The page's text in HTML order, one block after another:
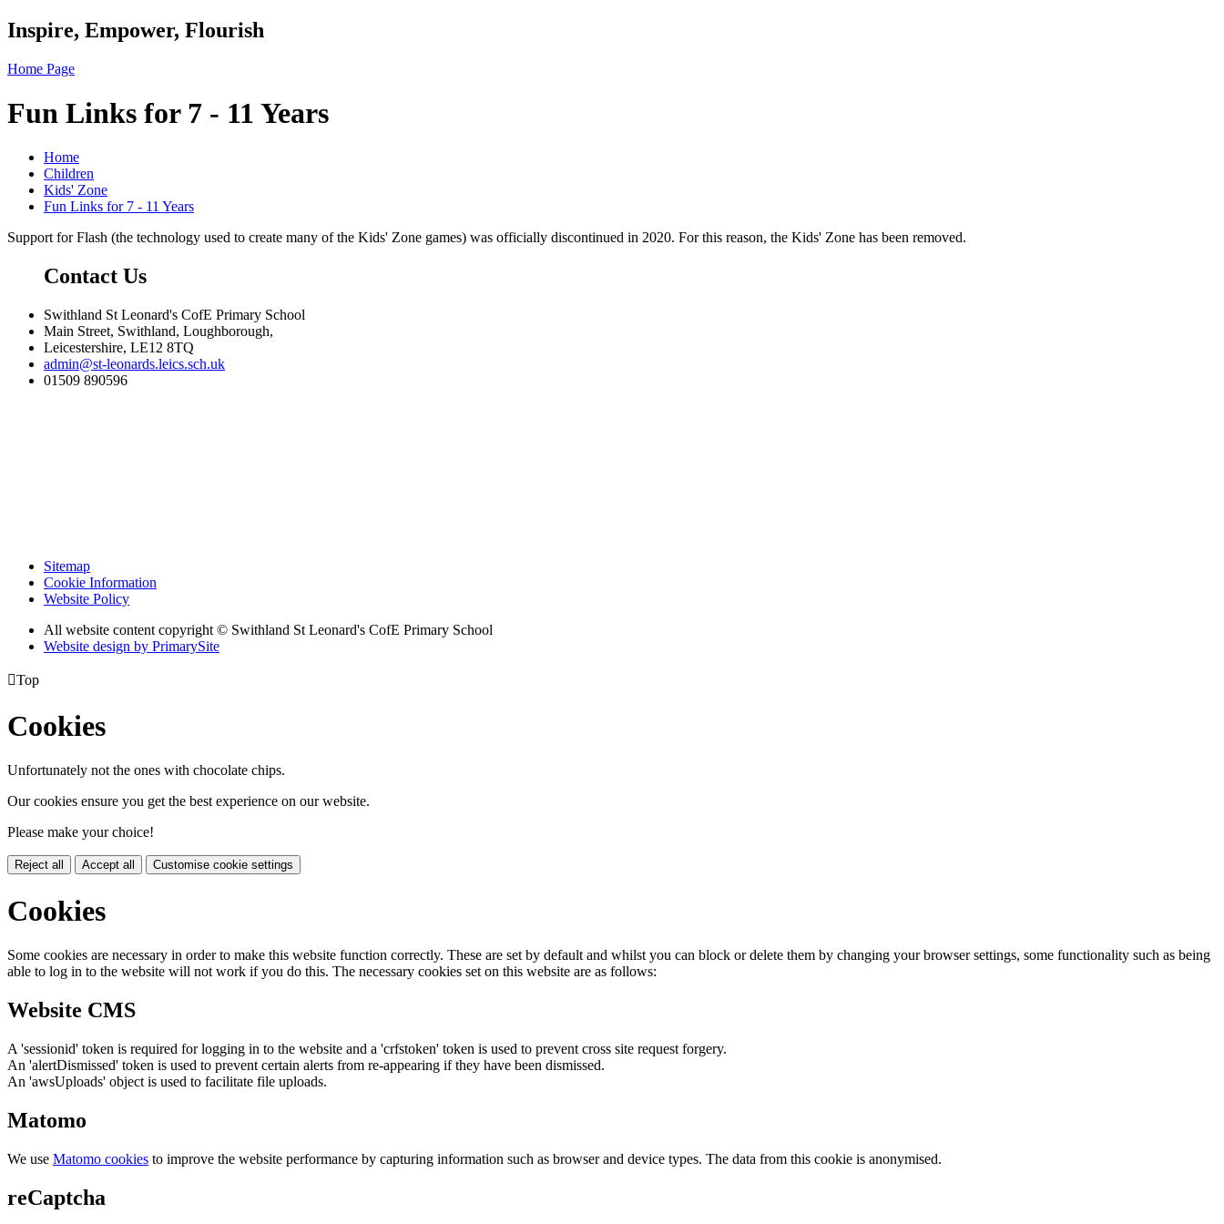
Inspire, Empower, Flourish
Home Page
Fun Links for 7 - 11 Years
Home
Children
Kids' Zone
Fun Links for 7 - 11 Years
Support for Flash (the technology used to create many of the Kids' Zone games) was officially discontinued in 2020. For this reason, the Kids' Zone has been removed.
Contact Us
Swithland St Leonard's CofE Primary School
Main Street, Swithland, Loughborough,
Leicestershire, LE12 8TQ
admin@st-leonards.leics.sch.uk
01509 890596
Sitemap
Cookie Information
Website Policy
All website content copyright © Swithland St Leonard's CofE Primary School
Website design by PrimarySite
Top
Cookies
Unfortunately not the ones with chocolate chips.
Our cookies ensure you get the best experience on our website.
Please make your choice!
Reject all Accept all Customise cookie settings
Cookies
Some cookies are necessary in order to make this website function correctly. These are set by default and whilst you can block or delete them by changing your browser settings, some functionality such as being
able to log in to the website will not work if you do this. The necessary cookies set on this website are as follows:
Website CMS
A 'sessionid' token is required for logging in to the website and a 'crfstoken' token is used to prevent cross site request forgery.
An 'alertDismissed' token is used to prevent certain alerts from re-appearing if they have been dismissed.
An 'awsUploads' object is used to facilitate file uploads.
Matomo
We use Matomo cookies to improve the website performance by capturing information such as browser and device types. The data from this cookie is anonymised.
reCaptcha